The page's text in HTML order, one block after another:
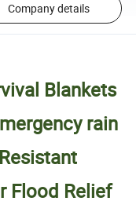
Company details
Blankets
rain
Flood Relief